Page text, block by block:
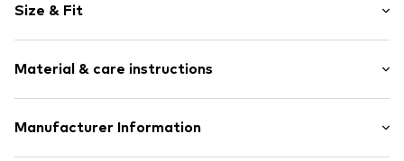
Jersey
Ribbed hem
Slip access
Item no. W0110101
Size & Fit
Material & care instructions
Material: 78% Cotton, 20% Polyamide (Nylon®), 2%
Manufacturer Information